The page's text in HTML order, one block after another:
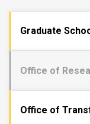
Graduate
Office of
Office of